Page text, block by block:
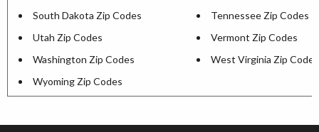
South Dakota Zip Codes
Tennessee Zip Codes
Utah Zip Codes
Vermont Zip Codes
Washington Zip Codes
West Virginia Zip Codes
Wyoming Zip Codes